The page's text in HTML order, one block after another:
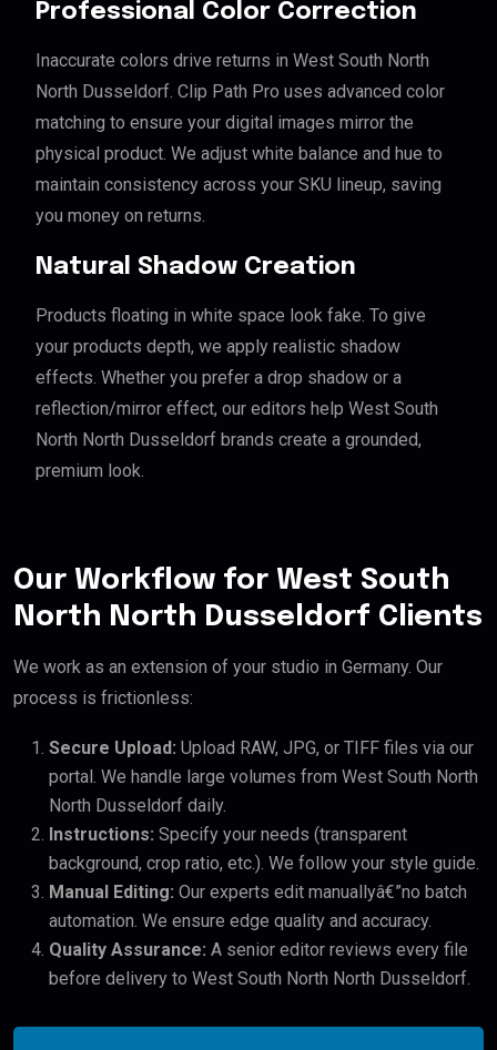
Professional Color Correction
Inaccurate colors drive returns in West South North
North Dusseldorf. Clip Path Pro uses advanced color
matching to ensure your digital images mirror the
physical product. We adjust white balance and hue to
maintain consistency across your SKU lineup, saving
you money on returns.
Natural Shadow Creation
Products floating in white space look fake. To give
your products depth, we apply realistic shadow
effects. Whether you prefer a drop shadow or a
reflection/mirror effect, our editors help West South
North North Dusseldorf brands create a grounded,
premium look.
Our Workflow for West South
North North Dusseldorf Clients
We work as an extension of your studio in Germany. Our
process is frictionless:
Secure Upload: Upload RAW, JPG, or TIFF files via our
portal. We handle large volumes from West South North
North Dusseldorf daily.
Instructions: Specify your needs (transparent
background, crop ratio, etc.). We follow your style guide.
Manual Editing: Our experts edit manuallyâ€”no batch
automation. We ensure edge quality and accuracy.
Quality Assurance: A senior editor reviews every file
before delivery to West South North North Dusseldorf.